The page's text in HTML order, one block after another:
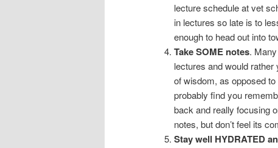
lecture schedule at vet
in lectures so late is to
enough to head out into
Take SOME notes.
lectures and would
of wisdom, as opposed to
probably find you
back and really focusing
notes, but don’t feel its
Stay well HYDRATED